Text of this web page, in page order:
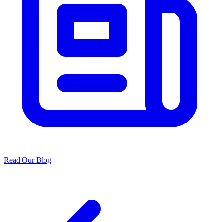
Read Our Blog